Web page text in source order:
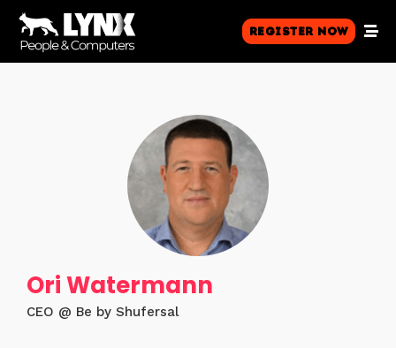
Register Now
Ori Watermann
CEO @ Be by Shufersal